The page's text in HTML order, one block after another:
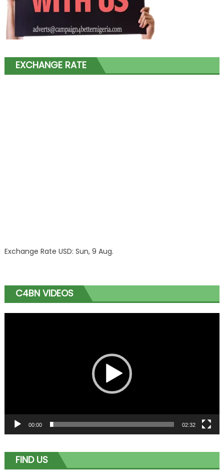
EXCHANGE RATE
Exchange Rate USD: Sun, 9 Aug.
C4BN VIDEOS
00:00 02:32
FIND US